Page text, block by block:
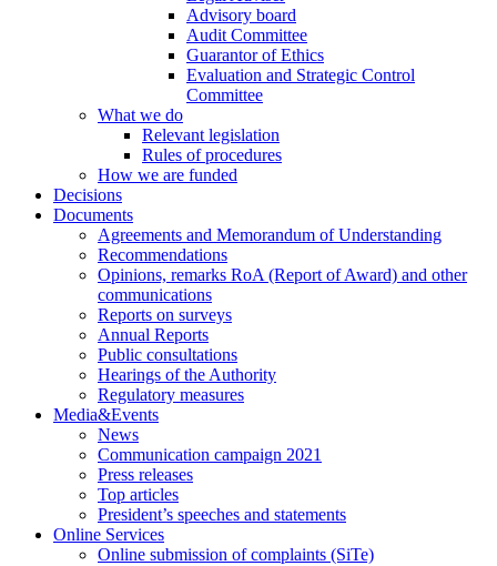
Advisory board
Audit Committee
Guarantor of Ethics
Evaluation and Strategic Control
Committee
What we do
Relevant legislation
Rules of procedures
How we are funded
Decisions
Documents
Agreements and Memorandum of Understanding
Recommendations
Opinions, remarks RoA (Report of Award) and other
communications
Reports on surveys
Annual Reports
Public consultations
Hearings of the Authority
Regulatory measures
Media&Events
News
Communication campaign 2021
Press releases
Top articles
President’s speeches and statements
Online Services
Online submission of complaints (SiTe)